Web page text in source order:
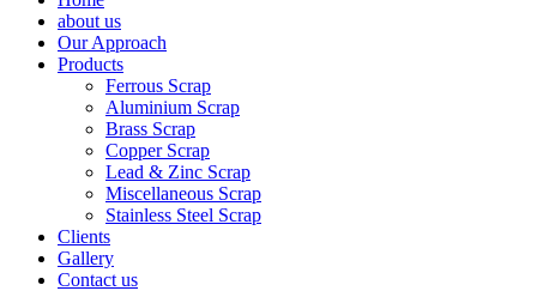
about us
Our Approach
Products
Ferrous Scrap
Aluminium Scrap
Brass Scrap
Copper Scrap
Lead & Zinc Scrap
Miscellaneous Scrap
Stainless Steel Scrap
Clients
Gallery
Contact us